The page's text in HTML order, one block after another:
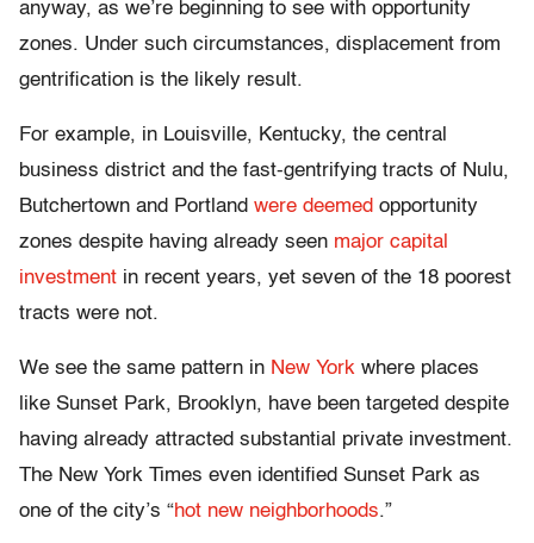
anyway, as we’re beginning to see with opportunity
zones. Under such circumstances, displacement from
gentrification is the likely result.
For example, in Louisville, Kentucky, the central
business district and the fast-gentrifying tracts of Nulu,
Butchertown and Portland were deemed opportunity
zones despite having already seen major capital
investment in recent years, yet seven of the 18 poorest
tracts were not.
We see the same pattern in New York where places
like Sunset Park, Brooklyn, have been targeted despite
having already attracted substantial private investment.
The New York Times even identified Sunset Park as
one of the city’s “hot new neighborhoods.”